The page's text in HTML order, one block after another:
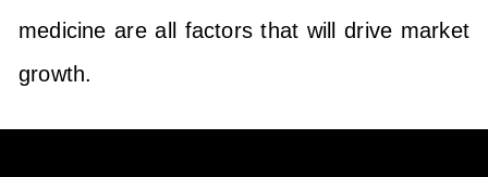
medicine are all factors that will drive market
growth.